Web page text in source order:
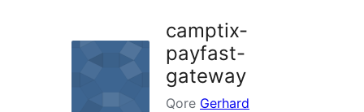
camptix-
payfast-
gateway
Qore Gerhard